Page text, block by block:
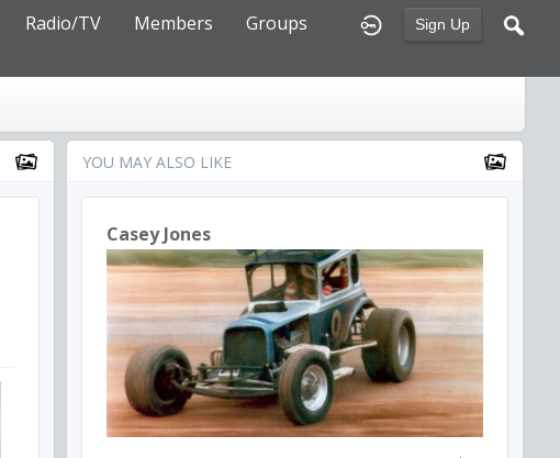
Sign Up
Radio/TV Members
Groups
YOU MAY ALSO LIKE
Casey Jones